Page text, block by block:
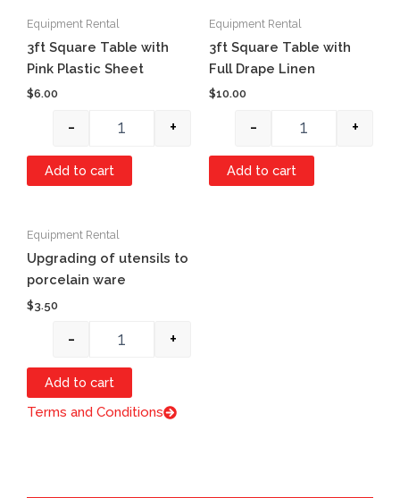
Equipment Rental
3ft Square Table with
Pink Plastic Sheet
$6.00
- +
Add to cart
Equipment Rental
3ft Square Table with
Full Drape Linen
$10.00
- +
Add to cart
Equipment Rental
Upgrading of utensils to
porcelain ware
$3.50
- +
Add to cart
Terms and Conditions